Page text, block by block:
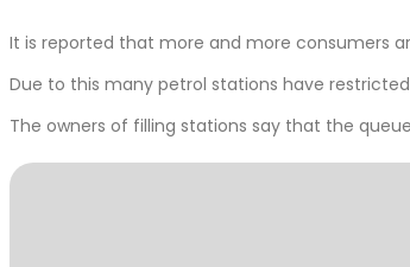
It is reported that more and more consumers
Due to this many petrol stations have
The owners of filling stations say that the